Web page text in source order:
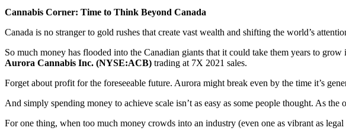
Cannabis Corner: Time to Think Beyond Canada
Canada is no stranger to gold rushes that create vast wealth and shifting the world’s
So much money has flooded into the Canadian giants that it could take them years to
Aurora Cannabis Inc. (NYSE:ACB) trading at 7X 2021 sales.
Forget about profit for the foreseeable future. Aurora might break even by the time it’s
And simply spending money to achieve scale isn’t as easy as some people thought. As
For one thing, when too much money crowds into an industry (even one as vibrant as